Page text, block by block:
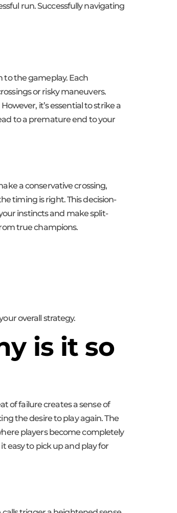
run. Successfully navigating
to the gameplay. Each
or risky maneuvers.
it’s essential to strike a
to a premature end to your
a conservative crossing,
timing is right. This decision-
instincts and make split-
true champions.
overall strategy.
is it so
of failure creates a sense of
the desire to play again. The
players become completely
easy to pick up and play for